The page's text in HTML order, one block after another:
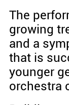
The
growing
and a
that is
younger
orchestra